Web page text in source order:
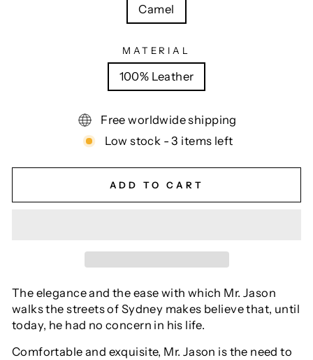
Camel
MATERIAL
100% Leather
Free worldwide shipping
Low stock - 3 items left
ADD TO CART
The elegance and the ease with which Mr. Jason
walks the streets of Sydney makes believe that, until
today, he had no concern in his life.
Comfortable and exquisite, Mr. Jason is the need to